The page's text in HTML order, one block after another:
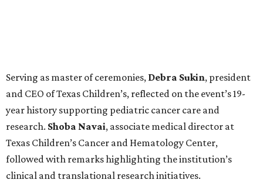
Serving as master of ceremonies, Debra Sukin, president
and CEO of Texas Children’s, reflected on the event’s 19-
year history supporting pediatric cancer care and
research. Shoba Navai, associate medical director at
Texas Children’s Cancer and Hematology Center,
followed with remarks highlighting the institution’s
clinical and translational research initiatives.